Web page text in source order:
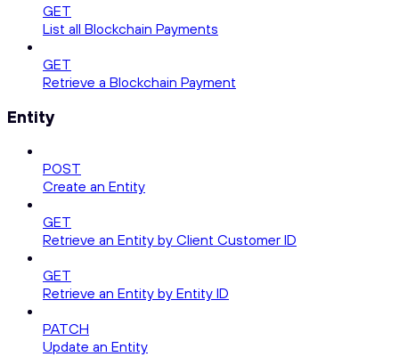
GET
List all Blockchain Payments
GET
Retrieve a Blockchain Payment
Entity
POST
Create an Entity
GET
Retrieve an Entity by Client Customer ID
GET
Retrieve an Entity by Entity ID
PATCH
Update an Entity